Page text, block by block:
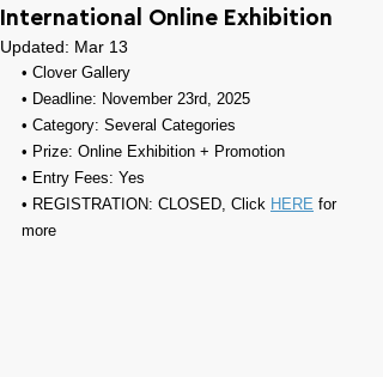
International Online Exhibition
Updated: Mar 13
• Clover Gallery
• Deadline: November 23rd, 2025
• Category: Several Categories
• Prize: Online Exhibition + Promotion
• Entry Fees: Yes
• REGISTRATION: CLOSED, Click HERE for
more